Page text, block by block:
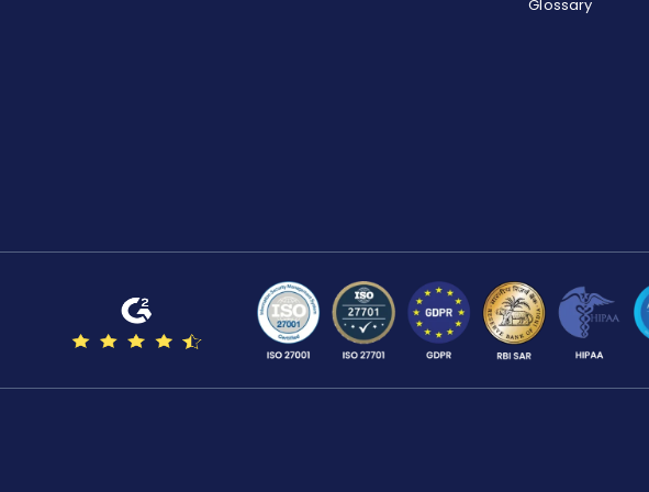
Glossary